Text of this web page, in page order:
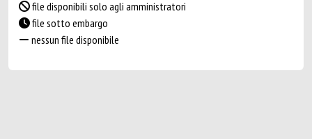
file disponibili solo agli amministratori
file sotto embargo
nessun file disponibile